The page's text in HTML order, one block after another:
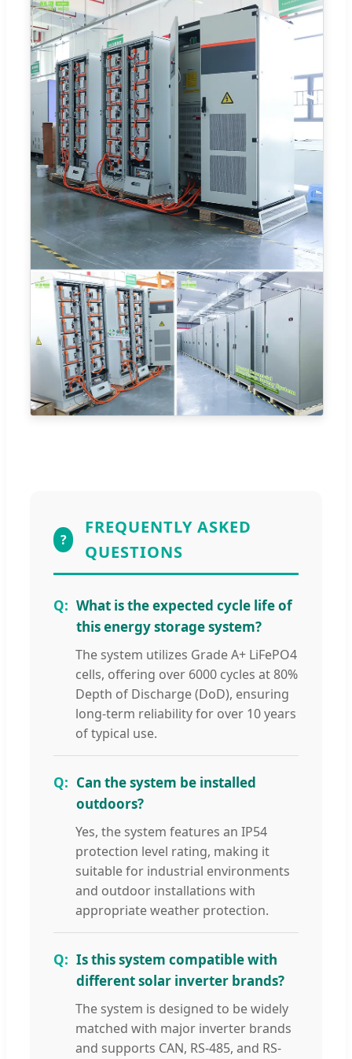
?
FREQUENTLY ASKED
QUESTIONS
What is the expected cycle life of
this energy storage system?
The system utilizes Grade A+ LiFePO4
cells, offering over 6000 cycles at 80%
Depth of Discharge (DoD), ensuring
long-term reliability for over 10 years
of typical use.
Can the system be installed
outdoors?
Yes, the system features an IP54
protection level rating, making it
suitable for industrial environments
and outdoor installations with
appropriate weather protection.
Is this system compatible with
different solar inverter brands?
The system is designed to be widely
matched with major inverter brands
and supports CAN, RS-485, and RS-